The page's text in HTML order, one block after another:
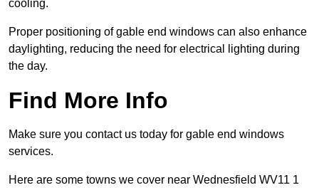
cooling.
Proper positioning of gable end windows can also enhance
daylighting, reducing the need for electrical lighting during
the day.
Find More Info
Make sure you contact us today for gable end windows
services.
Here are some towns we cover near Wednesfield WV11 1